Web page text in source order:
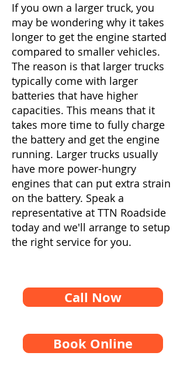
If you own a larger truck, you
may be wondering why it takes
longer to get the engine started
compared to smaller vehicles.
The reason is that larger trucks
typically come with larger
batteries that have higher
capacities. This means that it
takes more time to fully charge
the battery and get the engine
running. Larger trucks usually
have more power-hungry
engines that can put extra strain
on the battery. Speak a
representative at TTN Roadside
today and we'll arrange to setup
the right service for you.
Call Now
Book Online